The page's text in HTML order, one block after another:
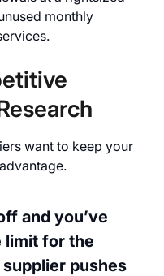
monthly
want to keep your
and you’ve
limit for the
pushes